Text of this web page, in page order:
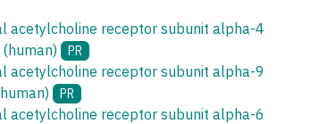
acetylcholine receptor subunit alpha-4
PR
acetylcholine receptor subunit alpha-9
PR
acetylcholine receptor subunit alpha-6